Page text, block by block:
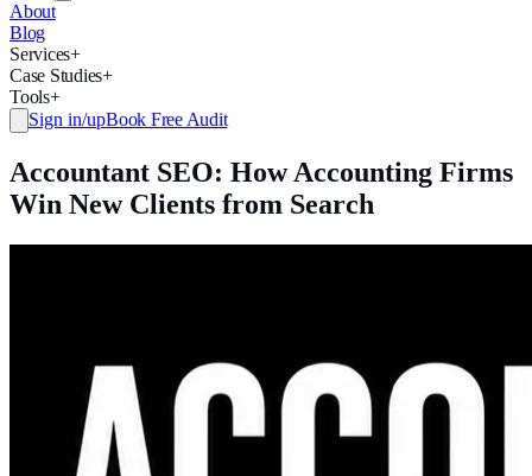
About
Blog
Services+
Case Studies+
Tools+
Sign in/upBook Free Audit
Accountant SEO: How Accounting Firms
Win New Clients from Search